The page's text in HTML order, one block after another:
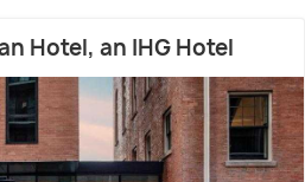
Hotel, an IHG Hotel